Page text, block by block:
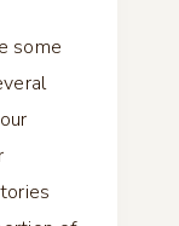
some